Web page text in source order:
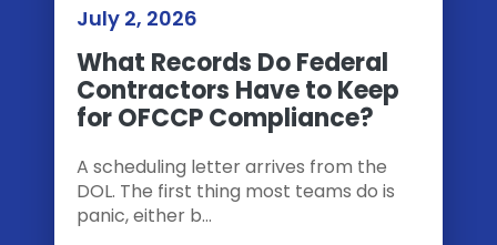
July 2, 2026
What Records Do Federal
Contractors Have to Keep
for OFCCP Compliance?
A scheduling letter arrives from the
DOL. The first thing most teams do is
panic, either b...